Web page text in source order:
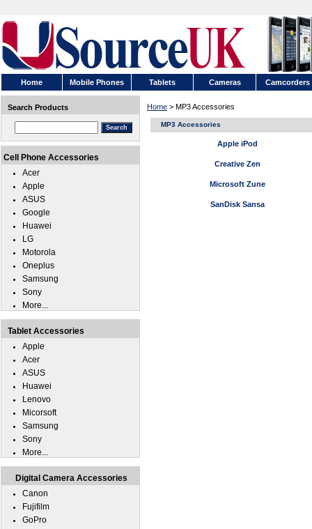
Home Mobile Phones Tablets Cameras Camcorders
Home > MP3 Accessories
MP3 Accessories
Apple iPod
Creative Zen
Microsoft Zune
SanDisk Sansa
Search Products
Cell Phone Accessories
Acer
Apple
ASUS
Google
Huawei
LG
Motorola
Oneplus
Samsung
Sony
More...
Tablet Accessories
Apple
Acer
ASUS
Huawei
Lenovo
Micorsoft
Samsung
Sony
More...
Digital Camera Accessories
Canon
Fujifilm
GoPro